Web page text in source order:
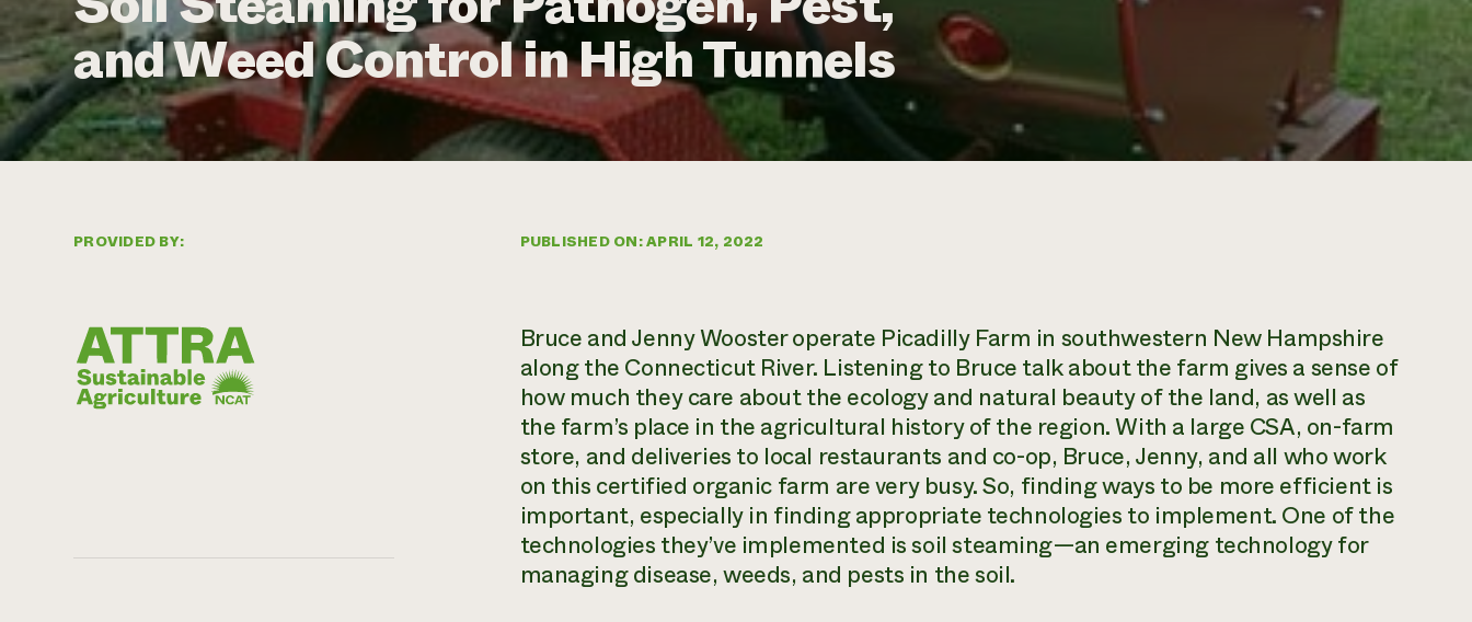
and Weed Control in High Tunnels
PROVIDED BY: PUBLISHED ON: APRIL 12, 2022
Bruce and Jenny Wooster operate Picadilly Farm in southwestern New Hampshire
along the Connecticut River. Listening to Bruce talk about the farm gives a sense of
how much they care about the ecology and natural beauty of the land, as well as
the farm’s place in the agricultural history of the region. With a large CSA, on-farm
store, and deliveries to local restaurants and co-op, Bruce, Jenny, and all who work
on this certified organic farm are very busy. So, finding ways to be more efficient is
important, especially in finding appropriate technologies to implement. One of the
technologies they’ve implemented issoil steaming—an emerging technology for
managing disease, weeds, and pests in the soil.